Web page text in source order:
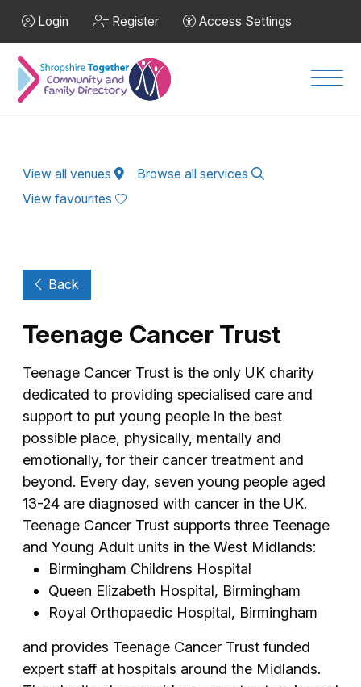
Login Register Access Settings
View all venues
Browse all services
View favourites
Back
Teenage Cancer Trust
Teenage Cancer Trust is the only UK charity
dedicated to providing specialised care and
support to put young people in the best
possible place, physically, mentally and
emotionally, for their cancer treatment and
beyond. Every day, seven young people aged
13-24 are diagnosed with cancer in the UK.
Teenage Cancer Trust supports three Teenage
and Young Adult units in the West Midlands:
Birmingham Childrens Hospital
Queen Elizabeth Hospital, Birmingham
Royal Orthopaedic Hospital, Birmingham
and provides Teenage Cancer Trust funded
expert staff at hospitals around the Midlands.